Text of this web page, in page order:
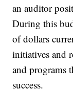
an auditor
During this
of dollars
initiatives and
and programs
success.